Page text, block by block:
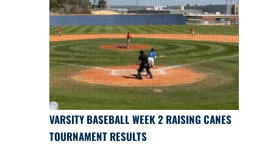
VARSITY BASEBALL WEEK 2 RAISING CANES
TOURNAMENT RESULTS